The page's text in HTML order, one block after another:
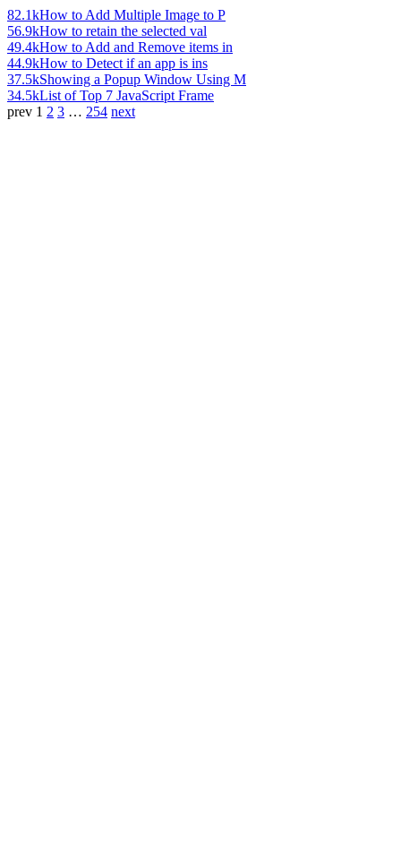
82.1kHow to Add Multiple Image to P
56.9kHow to retain the selected val
49.4kHow to Add and Remove items in
44.9kHow to Detect if an app is ins
37.5kShowing a Popup Window Using M
34.5kList of Top 7 JavaScript Frame
prev 1 2 3 … 254 next